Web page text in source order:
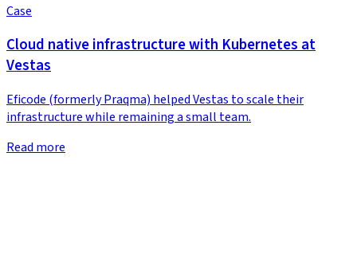
Case
Cloud native infrastructure with Kubernetes at
Vestas
Eficode (formerly Praqma) helped Vestas to scale their
infrastructure while remaining a small team.
Read more